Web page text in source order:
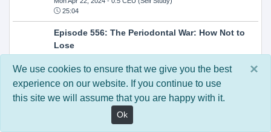
25:04
Episode 556: The Periodontal War: How Not to
Lose
Dr. Steven Milman
Wed Apr 17, 2024- 0.25 CEU (Self Study)
Episode 554: Oral Cancer and Head and Neck
Evaluations: The Role of the Dental Practice and
Getting Paid Through Medical Insurance
×
We use cookies to ensure that we give you the best
experience on our website. If you continue to use
this site we will assume that you are happy with it.
Ok